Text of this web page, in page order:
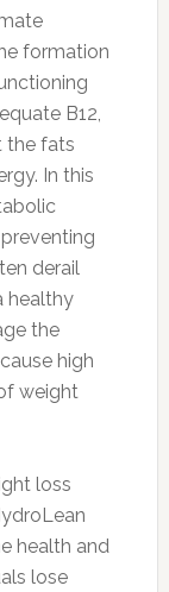
formation
B12,
the fats
In this
derail
healthy
the
high
weight
loss
health and
lose